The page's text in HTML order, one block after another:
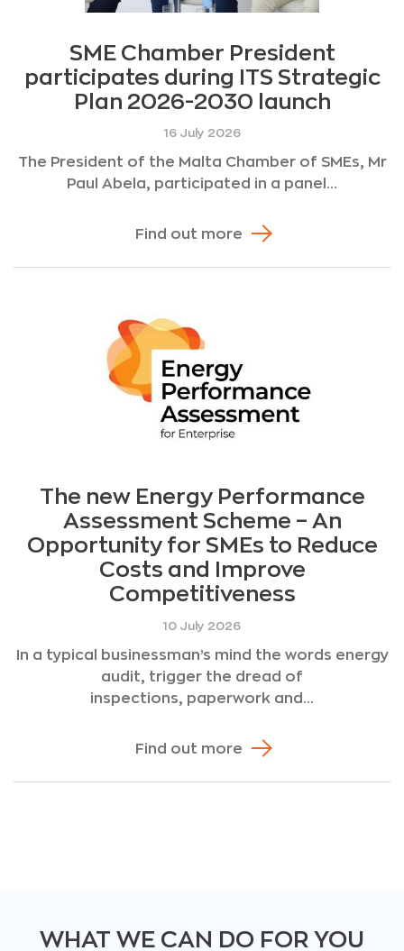
SME Chamber President
participates during ITS Strategic
Plan 2026-2030 launch
16 July 2026
The President of the Malta Chamber of SMEs, Mr
Paul Abela, participated in a panel...
Find out more
The new Energy Performance
Assessment Scheme – An
Opportunity for SMEs to Reduce
Costs and Improve
Competitiveness
10 July 2026
In a typical businessman’s mind the words energy
audit, trigger the dread of
inspections, paperwork and...
Find out more
WHAT WE CAN DO FOR YOU